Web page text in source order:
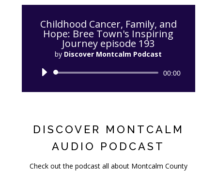
Childhood Cancer, Family, and
Hope: Bree Town's Inspiring
Journey episode 193
by Discover Montcalm Podcast
Audio
00:00
DISCOVER MONTCALM
AUDIO PODCAST
Check out the podcast all about Montcalm County